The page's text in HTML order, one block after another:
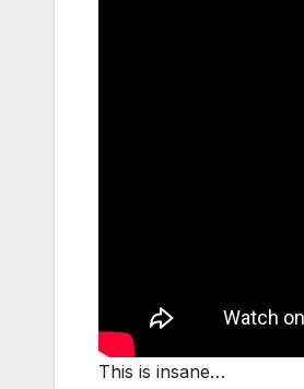
This is insane…